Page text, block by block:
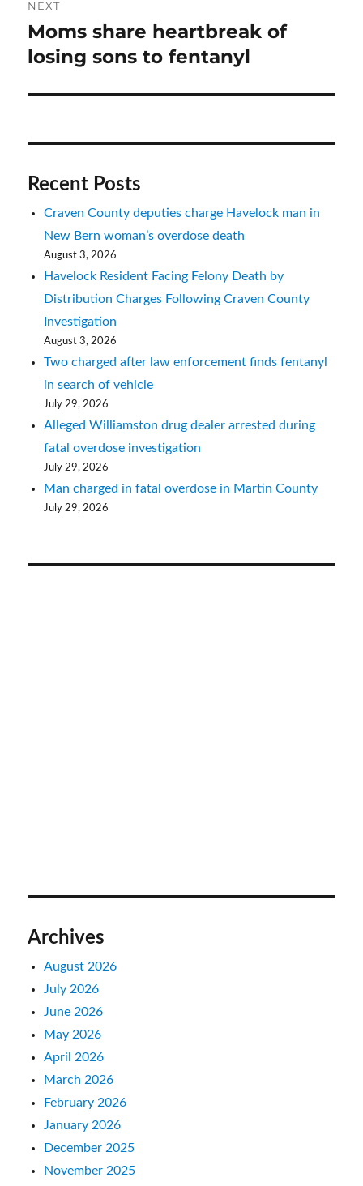
NEXT
Next
post:
Moms share heartbreak of
losing sons to fentanyl
Recent Posts
Craven County deputies charge Havelock man in
New Bern woman’s overdose death
August 3, 2026
Havelock Resident Facing Felony Death by
Distribution Charges Following Craven County
Investigation
August 3, 2026
Two charged after law enforcement finds fentanyl
in search of vehicle
July 29, 2026
Alleged Williamston drug dealer arrested during
fatal overdose investigation
July 29, 2026
Man charged in fatal overdose in Martin County
July 29, 2026
Archives
August 2026
July 2026
June 2026
May 2026
April 2026
March 2026
February 2026
January 2026
December 2025
November 2025